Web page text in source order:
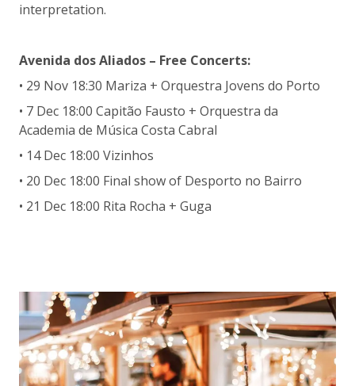
interpretation.
Avenida dos Aliados – Free Concerts:
• 29 Nov 18:30 Mariza + Orquestra Jovens do Porto
• 7 Dec 18:00 Capitão Fausto + Orquestra da
Academia de Música Costa Cabral
• 14 Dec 18:00 Vizinhos
• 20 Dec 18:00 Final show of Desporto no Bairro
• 21 Dec 18:00 Rita Rocha + Guga